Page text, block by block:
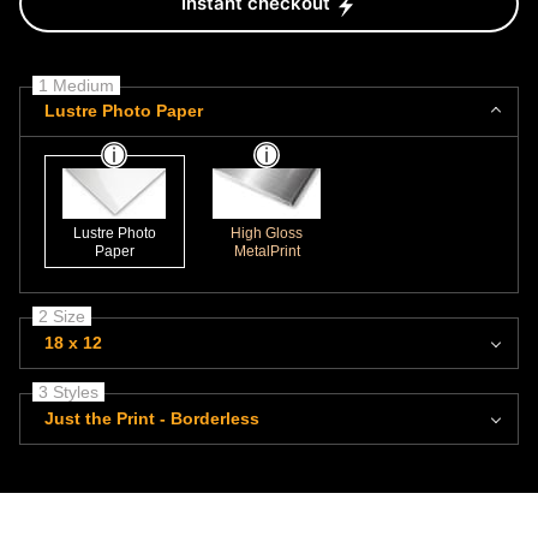
1 Medium
Lustre Photo Paper
Lustre Photo
Paper
High Gloss
MetalPrint
2 Size
18 x 12
3 Styles
Just the Print - Borderless